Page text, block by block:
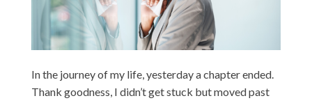
In the journey of my life, yesterday a chapter ended.
Thank goodness, I didn’t get stuck but moved past